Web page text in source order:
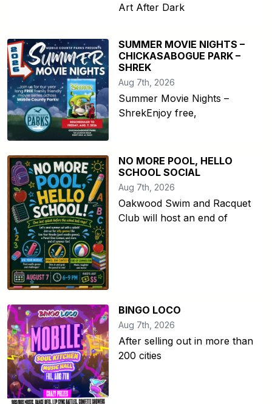
Art After Dark
SUMMER MOVIE NIGHTS –
CHICKASABOGUE PARK –
SHREK
Aug 7th, 2026
Summer Movie Nights –
ShrekEnjoy free,
NO MORE POOL, HELLO
SCHOOL SOCIAL
Aug 7th, 2026
Oakwood Swim and Racquet
Club will host an end of
BINGO LOCO
Aug 7th, 2026
After selling out in more than
200 cities